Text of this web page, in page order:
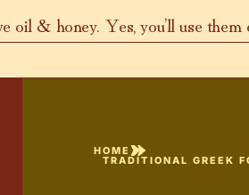
oil & honey. Yes, you’ll use them
HOME
TRADITIONAL GREEK